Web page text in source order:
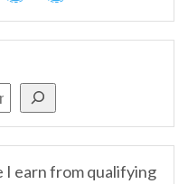
I earn from qualifying